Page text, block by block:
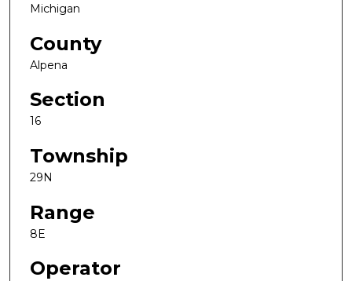
Michigan
County
Alpena
Section
16
Township
29N
Range
8E
Operator